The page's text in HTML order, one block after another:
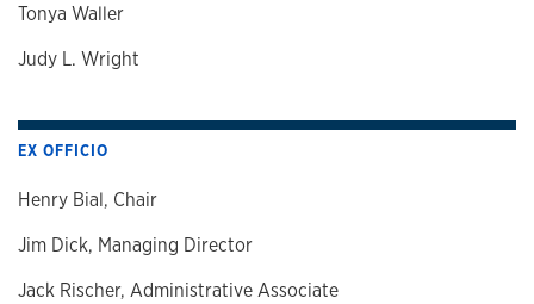
Tonya Waller
Judy L. Wright
EX OFFICIO
Henry Bial, Chair
Jim Dick, Managing Director
Jack Rischer, Administrative Associate